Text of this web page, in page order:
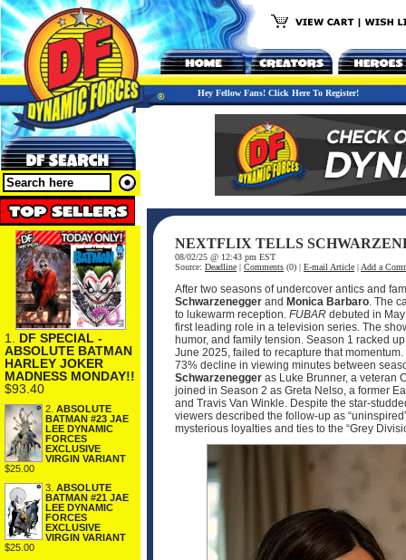
Hey Fellow Fans! Click Here To Register!
1. DF SPECIAL -
ABSOLUTE BATMAN
HARLEY JOKER
MADNESS MONDAY!!
$93.40
2. ABSOLUTE
BATMAN #23 JAE
LEE DYNAMIC
FORCES
EXCLUSIVE
VIRGIN VARIANT
$25.00
3. ABSOLUTE
BATMAN #21 JAE
LEE DYNAMIC
FORCES
EXCLUSIVE
VIRGIN VARIANT
$25.00
NEXTFLIX TELLS
08/02/25 @ 12:43 pm EST
Source: Deadline | Comments (0) | E-mail Article | Add a
After two seasons of undercover antics and
Schwarzenegger and Monica Barbaro. The
to lukewarm reception. FUBAR debuted in
first leading role in a television series. The
humor, and family tension. Season 1 racked
June 2025, failed to recapture that
73% decline in viewing minutes between
Schwarzenegger as Luke Brunner, a veteran
joined in Season 2 as Greta Nelso, a former
and Travis Van Winkle. Despite the star-
viewers described the follow-up as
mysterious loyalties and ties to the “Grey